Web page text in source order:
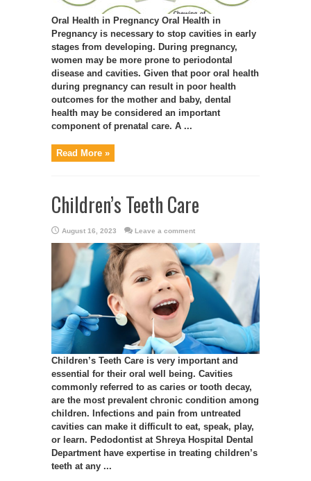
Oral Health in Pregnancy Oral Health in
Pregnancy is necessary to stop cavities in early
stages from developing. During pregnancy,
women may be more prone to periodontal
disease and cavities. Given that poor oral health
during pregnancy can result in poor health
outcomes for the mother and baby, dental
health may be considered an important
component of prenatal care. A ...
Read More »
Children’s Teeth Care
August 16, 2023 Leave a comment
Children’s Teeth Care is very important and
essential for their oral well being. Cavities
commonly referred to as caries or tooth decay,
are the most prevalent chronic condition among
children. Infections and pain from untreated
cavities can make it difficult to eat, speak, play,
or learn. Pedodontist at Shreya Hospital Dental
Department have expertise in treating children’s
teeth at any ...